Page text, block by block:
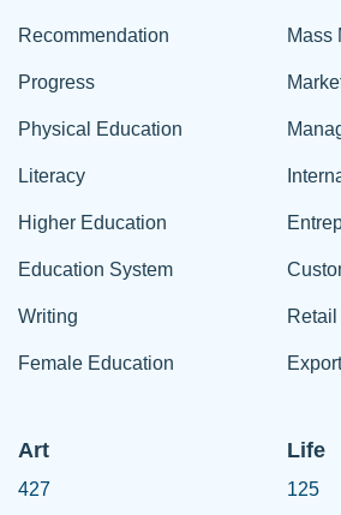
Recommendation
Progress
Physical Education
Literacy
Higher Education
Education System
Writing
Female Education
Mass
Retail
Export
Art
427
Life
125